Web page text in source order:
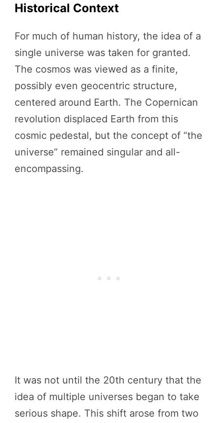
Historical Context
For much of human history, the idea of a
single universe was taken for granted.
The cosmos was viewed as a finite,
possibly even geocentric structure,
centered around Earth. The Copernican
revolution displaced Earth from this
cosmic pedestal, but the concept of “the
universe” remained singular and all-
encompassing.
It was not until the 20th century that the
idea of multiple universes began to take
serious shape. This shift arose from two